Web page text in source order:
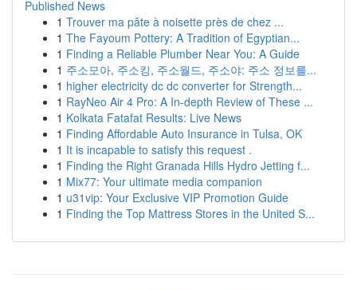
Published News
1 Trouver ma pâte à noisette près de chez ...
1 The Fayoum Pottery: A Tradition of Egyptian...
1 Finding a Reliable Plumber Near You: A Guide
1 주소모아, 주소킹, 주소월드, 주소야: 주소 정보를...
1 higher electricity dc dc converter for Strength...
1 RayNeo Air 4 Pro: A In-depth Review of These ...
1 Kolkata Fatafat Results: Live News
1 Finding Affordable Auto Insurance in Tulsa, OK
1 It is incapable to satisfy this request .
1 Finding the Right Granada Hills Hydro Jetting f...
1 Mix77: Your ultimate media companion
1 u31vip: Your Exclusive VIP Promotion Guide
1 Finding the Top Mattress Stores in the United S...